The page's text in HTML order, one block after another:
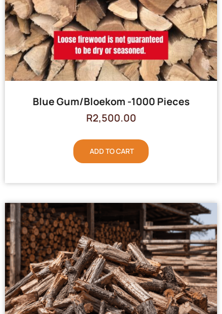
Blue Gum/Bloekom -1000 Pieces
R2,500.00
ADD TO CART